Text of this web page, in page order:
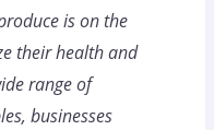
is on the
their health and
range of
businesses